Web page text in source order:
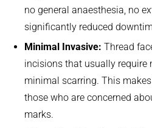
no general anaesthesia, no
significantly reduced
Minimal Invasive: Thread
incisions that usually require
minimal scarring. This
those who are concerned
marks.